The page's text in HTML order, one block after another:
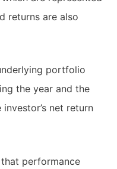
returns are also
portfolio
the year and the
net return
performance